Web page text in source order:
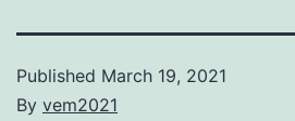
Published March 19, 2021
By vem2021